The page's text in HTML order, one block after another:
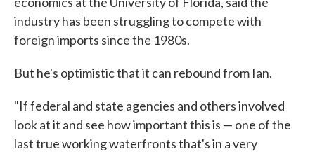
industry has been struggling to compete with
foreign imports since the 1980s.
But he's optimistic that it can rebound from Ian.
"If federal and state agencies and others involved
look at it and see how important this is — one of the
last true working waterfronts that's in a very